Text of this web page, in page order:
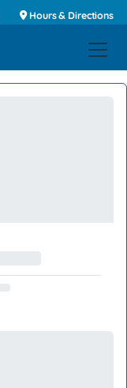
Hours & Directions